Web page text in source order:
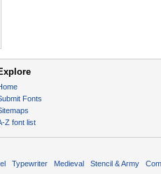
Fonts
Z font list
Typewriter Medieval Stencil & Army